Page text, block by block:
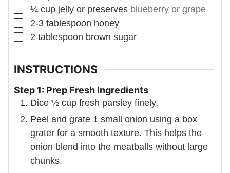
▢
¼ cup jelly or preserves blueberry or grape
▢
2-3 tablespoon honey
▢
2 tablespoon brown sugar
INSTRUCTIONS
Step 1: Prep Fresh Ingredients
Dice ½ cup fresh parsley finely.
Peel and grate 1 small onion using a box
grater for a smooth texture. This helps the
onion blend into the meatballs without large
chunks.